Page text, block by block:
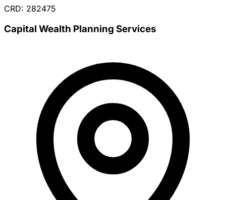
CRD: 282475
Capital Wealth Planning Services